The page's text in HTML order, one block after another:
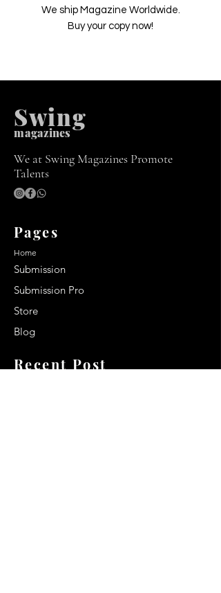
We ship Magazine Worldwide.
Buy your copy now!
magazines
Swing
We at Swing Magazines Promote
Talents
Pages
Home
Submission
Submission Pro
Store
Blog
Recent Post